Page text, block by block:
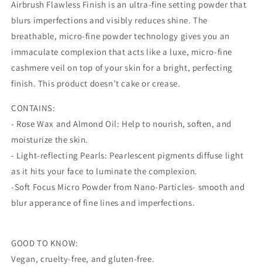
Airbrush Flawless Finish is an ultra-fine setting powder that
blurs imperfections and visibly reduces shine. The
breathable, micro-fine powder technology gives you an
immaculate complexion that acts like a luxe, micro-fine
cashmere veil on top of your skin for a bright, perfecting
finish. This product doesn’t cake or crease.
CONTAINS:
- Rose Wax and Almond Oil: Help to nourish, soften, and
moisturize the skin.
- Light-reflecting Pearls: Pearlescent pigments diffuse light
as it hits your face to luminate the complexion.
-Soft Focus Micro Powder from Nano-Particles- smooth and
blur apperance of fine lines and imperfections.
GOOD TO KNOW:
Vegan, cruelty-free, and gluten-free.